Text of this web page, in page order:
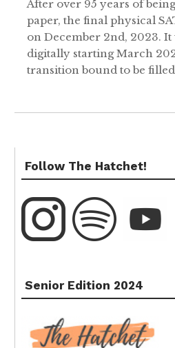
After over 95 years of
paper, the final physical
on December 2nd, 2023.
digitally starting March
transition bound to be
Follow The Hatchet!
Senior Edition 2024